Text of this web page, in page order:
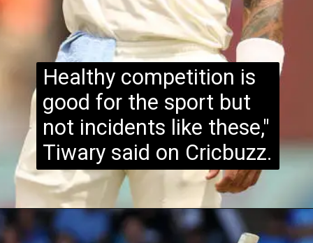
Healthy competition is
good for the sport but
not incidents like these,"
Tiwary said on Cricbuzz.